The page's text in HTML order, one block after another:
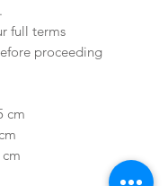
full terms
proceeding
cm